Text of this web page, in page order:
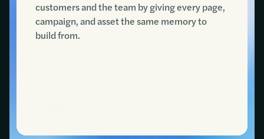
customers and the team by giving every page,
campaign, and asset the same memory to
build from.